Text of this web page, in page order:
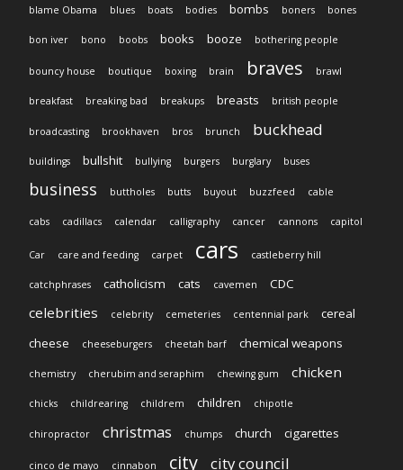
blame Obama blues boats bodies bombs boners bones
bon iver bono boobs books booze bothering people
bouncy house boutique boxing brain braves brawl
breakfast breaking bad breakups breasts british people
broadcasting brookhaven bros brunch buckhead
buildings bullshit bullying burgers burglary buses
business buttholes butts buyout buzzfeed cable
cabs cadillacs calendar calligraphy cancer cannons capitol
Car care and feeding carpet cars castleberry hill
catchphrases catholicism cats cavemen CDC
celebrities celebrity cemeteries centennial park
cereal
cheese
cheeseburgers cheetah barf chemical weapons
chemistry cherubim and seraphim chewing gum chicken
chicks childrearing childrem children chipotle
chiropractor christmas chumps church cigarettes
cinco de mayo cinnabon city
city council